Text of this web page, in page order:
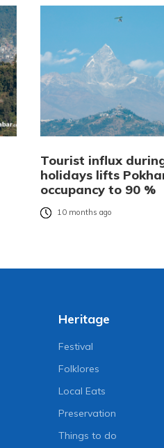
Tourist influx
holidays lifts
occupancy to 90 %
10 months ago
Heritage
Festival
Folklores
Local Eats
Preservation
Things to do